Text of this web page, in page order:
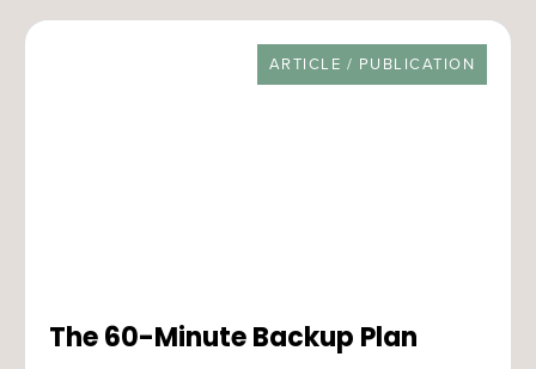
RESOURCE TYPE
ARTICLE / PUBLICATION
The 60-Minute Backup Plan